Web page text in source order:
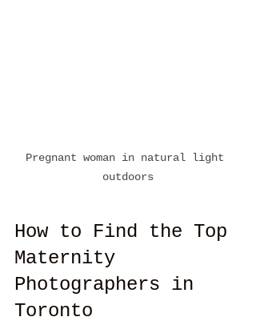
Pregnant woman in natural light
outdoors
How to Find the Top
Maternity
Photographers in
Toronto